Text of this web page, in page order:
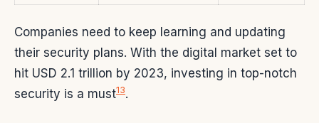
Companies need to keep learning and updating
their security plans. With the digital market set to
hit USD 2.1 trillion by 2023, investing in top-notch
security is a must13.